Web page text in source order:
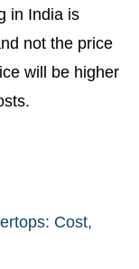
in India is
not the price
will be higher
Cost,